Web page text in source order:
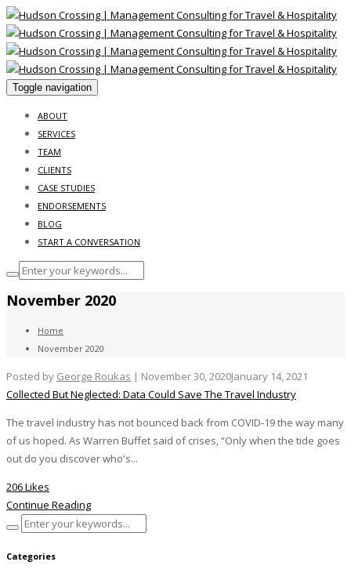
Toggle navigation
ABOUT
SERVICES
TEAM
CLIENTS
CASE STUDIES
ENDORSEMENTS
BLOG
START A CONVERSATION
November 2020
Home
November 2020
Posted by George Roukas | November 30, 2020January 14, 2021
Collected But Neglected: Data Could Save The Travel Industry
The travel industry has not bounced back from COVID-19 the way many
of us hoped. As Warren Buffet said of crises, “Only when the tide goes
out do you discover who's...
206 Likes
Continue Reading
Categories